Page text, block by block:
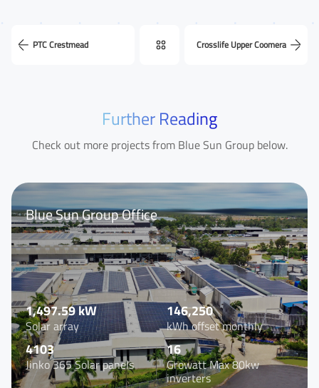
PTC Crestmead Crosslife Upper Coomera
Further Reading
Check out more projects from Blue Sun Group below.
Blue Sun Group Office
1,497.59 kW
Solar array
146,250
kWh offset monthly
4103
Jinko 365 Solar panels
16
Growatt Max 80kw
inverters
Your Phone Number
Your Company
You are From*